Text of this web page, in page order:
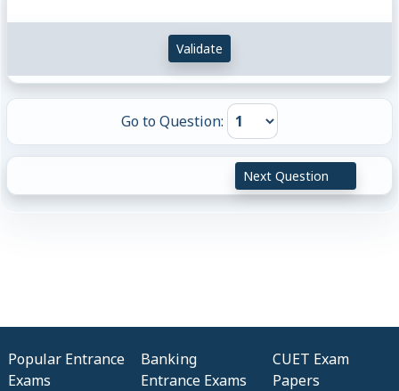
Validate
Go to Question:
Next Question
Popular Entrance
Exams
Banking
Entrance Exams
CUET Exam
Papers